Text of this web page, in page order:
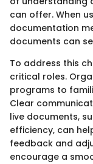
can offer. When
documentation
documents can
To address this
critical roles.
programs to
Clear
live documents,
efficiency, can
feedback and
encourage a